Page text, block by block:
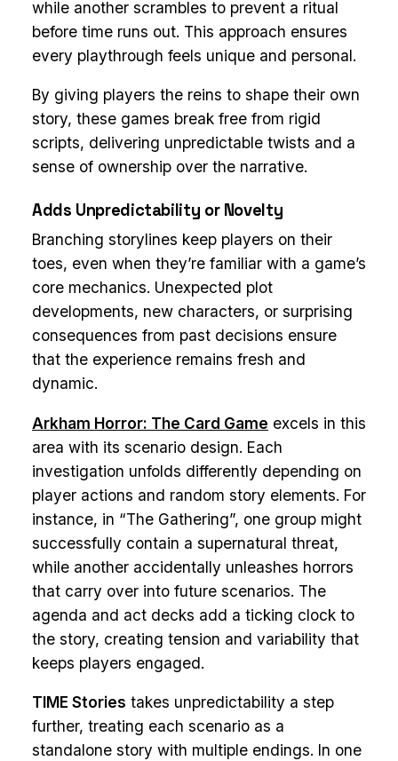
while another scrambles to prevent a ritual
before time runs out. This approach ensures
every playthrough feels unique and personal.
By giving players the reins to shape their own
story, these games break free from rigid
scripts, delivering unpredictable twists and a
sense of ownership over the narrative.
Adds Unpredictability or Novelty
Branching storylines keep players on their
toes, even when they’re familiar with a game’s
core mechanics. Unexpected plot
developments, new characters, or surprising
consequences from past decisions ensure
that the experience remains fresh and
dynamic.
Arkham Horror: The Card Game excels in this
area with its scenario design. Each
investigation unfolds differently depending on
player actions and random story elements. For
instance, in “The Gathering”, one group might
successfully contain a supernatural threat,
while another accidentally unleashes horrors
that carry over into future scenarios. The
agenda and act decks add a ticking clock to
the story, creating tension and variability that
keeps players engaged.
TIME Stories takes unpredictability a step
further, treating each scenario as a
standalone story with multiple endings. In one